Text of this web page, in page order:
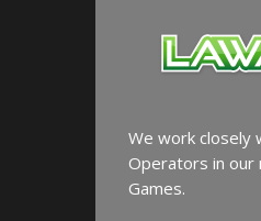
We work closely
Operators in
Games.